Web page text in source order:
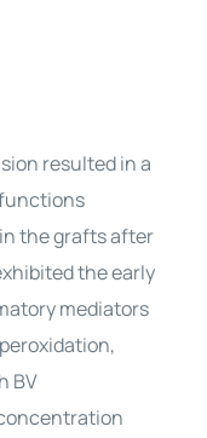
resulted in a
the grafts after
the early
mediators
BV